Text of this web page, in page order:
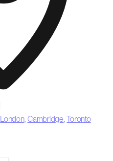
London,Cambridge,Toronto